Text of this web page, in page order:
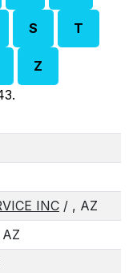
S T
Z
INC / , AZ